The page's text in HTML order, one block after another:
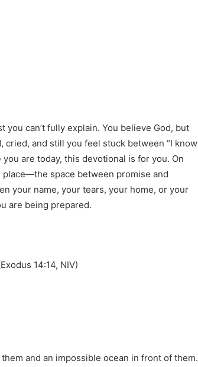
can’t fully explain. You believe God, but
cried, and still you feel stuck between “I know
you are today, this devotional is for you. On
space between promise and
your name, your tears, your home, or your
are being prepared.
14:14, NIV)
and an impossible ocean in front of them.